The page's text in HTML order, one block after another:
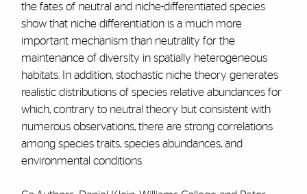
the fates of neutral and niche-differentiated species
show that niche differentiation is a much more
important mechanism than neutrality for the
maintenance of diversity in spatially heterogeneous
habitats. In addition, stochastic niche theory generates
realistic distributions of species relative abundances for
which, contrary to neutral theory but consistent with
numerous observations, there are strong correlations
among species traits, species abundances, and
environmental conditions.